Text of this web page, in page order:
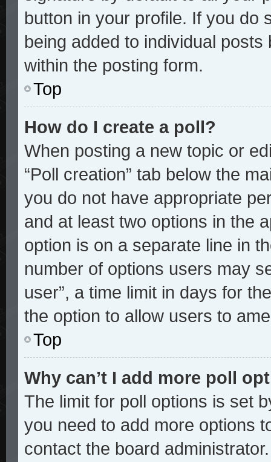
button in your profile. If you do
being added to individual
within the posting form.
Top
How do I create a poll?
When posting a new topic or
“Poll creation” tab below the
you do not have appropriate
and at least two options in the
option is on a separate line in
number of options users may
user”, a time limit in days for
the option to allow users to
Top
Why can’t I add more poll
The limit for poll options is set
you need to add more options
contact the board administrator.